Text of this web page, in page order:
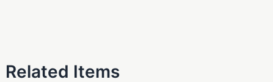
Related Items